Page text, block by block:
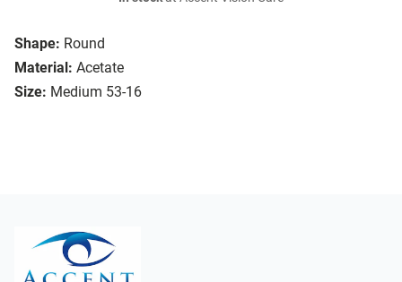
Shape: Round
Material: Acetate
Size: Medium 53-16